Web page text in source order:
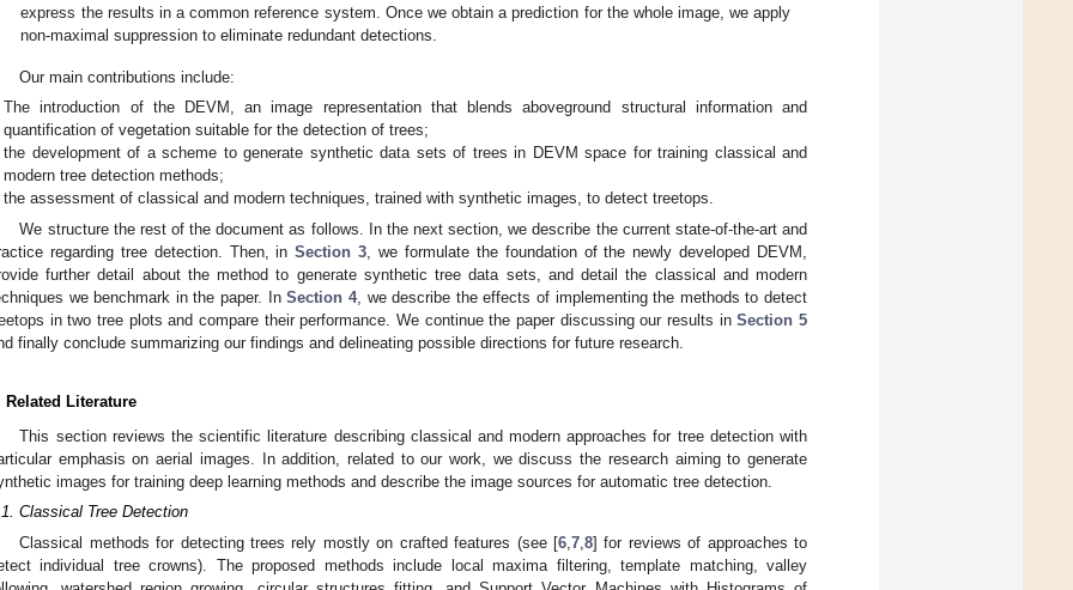
express the results in a common reference system. Once we obtain a prediction for the whole image, we apply
non-maximal suppression to eliminate redundant detections.
Our main contributions include:
The introduction of the DEVM, an image representation that blends aboveground structural information and
quantification of vegetation suitable for the detection of trees;
the development of a scheme to generate synthetic data sets of trees in DEVM space for training classical and
modern tree detection methods;
the assessment of classical and modern techniques, trained with synthetic images, to detect treetops.
We structure the rest of the document as follows. In the next section, we describe the current state-of-the-art and
regarding tree detection. Then, inSection 3 , we formulate the foundation of the newly developed DEVM,
further detail about the method to generate synthetic tree data sets, and detail the classical and modern
we benchmark in the paper. InSection 4, we describe the effects of implementing the methods to detect
in two tree plots and compare their performance. We continue the paper discussing our results inSection 5
finally conclude summarizing our findings and delineating possible directions for future research.
Related Literature
This section reviews the scientific literature describing classical and modern approaches for tree detection with
emphasis on aerial images. In addition, related to our work, we discuss the research aiming to generate
images for training deep learning methods and describe the image sources for automatic tree detection.
Classical Tree Detection
Classical methods for detecting trees rely mostly on crafted features (see [6, 7, 8] for reviews of approaches to
individual tree crowns). The proposed methods include local maxima filtering, template matching, valley